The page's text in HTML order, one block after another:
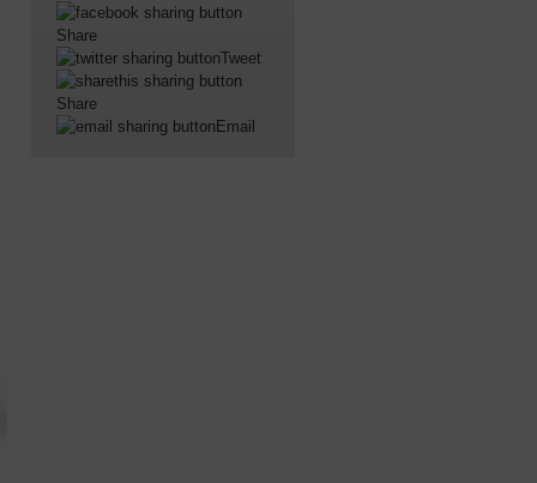
Share
Tweet
Share
Email